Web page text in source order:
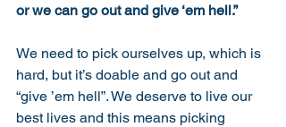
or we can go out and give ‘em hell.”
We need to pick ourselves up, which is
hard, but it’s doable and go out and
“give ’em hell”. We deserve to live our
best lives and this means picking